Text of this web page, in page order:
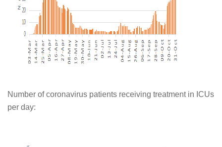
Number of coronavirus patients receiving treatment in ICUs
per day: